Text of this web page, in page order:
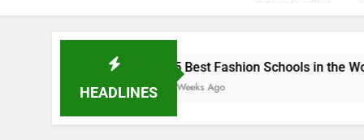
HEADLINES
15 Best Fashion Schools in the World
4 Weeks Ago